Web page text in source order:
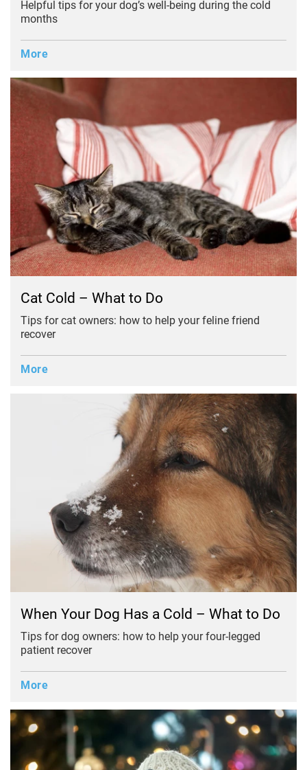
Helpful tips for your dog’s well-being during the cold
months
More
Cat Cold – What to Do
Tips for cat owners: how to help your feline friend
recover
More
When Your Dog Has a Cold – What to Do
Tips for dog owners: how to help your four-legged
patient recover
More